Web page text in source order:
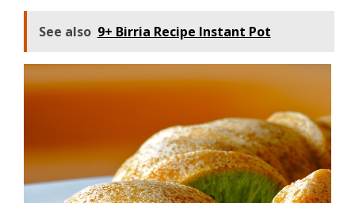
See also 9+ Birria Recipe Instant Pot